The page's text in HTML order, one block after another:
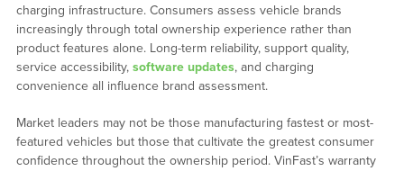
charging infrastructure. Consumers assess vehicle brands
increasingly through total ownership experience rather than
product features alone. Long-term reliability, support quality,
service accessibility, software updates, and charging
convenience all influence brand assessment.
Market leaders may not be those manufacturing fastest or most-
featured vehicles but those that cultivate the greatest consumer
confidence throughout the ownership period. VinFast’s warranty